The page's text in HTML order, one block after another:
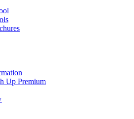
Up Premium